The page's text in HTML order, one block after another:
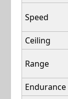
Speed
Ceiling
Range
Endurance